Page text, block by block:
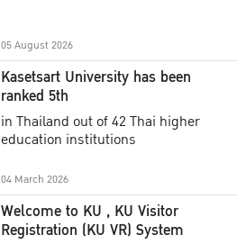
05 August 2026
Kasetsart University has been
ranked 5th
in Thailand out of 42 Thai higher
education institutions
04 March 2026
Welcome to KU , KU Visitor
Registration (KU VR) System